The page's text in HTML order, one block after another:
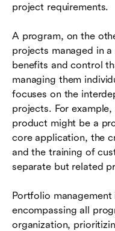
project requirements.
A program, on the
projects managed in
benefits and control
managing them
focuses on the
projects. For
product might be a
core application, the
and the training of
separate but related
Portfolio
encompassing all
organization,